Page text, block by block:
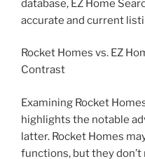
database, EZ Home
accurate and current
Rocket Homes vs. EZ
Contrast
Examining Rocket
highlights the notable
latter. Rocket Homes
functions, but they